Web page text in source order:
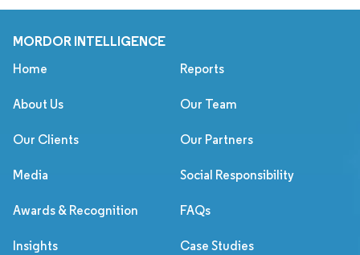
MORDOR INTELLIGENCE
Home Reports
About Us Our Team
Our Clients Our Partners
Media Social Responsibility
Awards & Recognition FAQs
Insights Case Studies